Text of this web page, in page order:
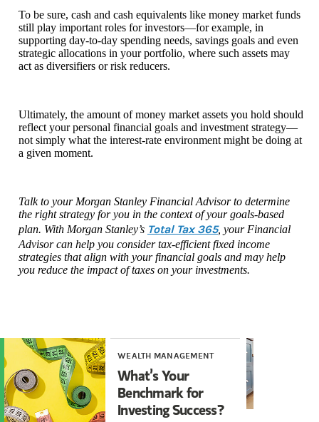
To be sure, cash and cash equivalents like money market funds
still play important roles for investors—for example, in
supporting day-to-day spending needs, savings goals and even
strategic allocations in your portfolio, where such assets may
act as diversifiers or risk reducers.
Ultimately, the amount of money market assets you hold should
reflect your personal financial goals and investment strategy—
not simply what the interest-rate environment might be doing at
a given moment.
Talk to your Morgan Stanley Financial Advisor to determine
the right strategy for you in the context of your goals-based
plan. With Morgan Stanley’s Total Tax 365, your Financial
Advisor can help you consider tax-efficient fixed income
strategies that align with your financial goals and may help
you reduce the impact of taxes on your investments.
WEALTH MANAGEMENT
What’s Your
Benchmark for
Investing Success?